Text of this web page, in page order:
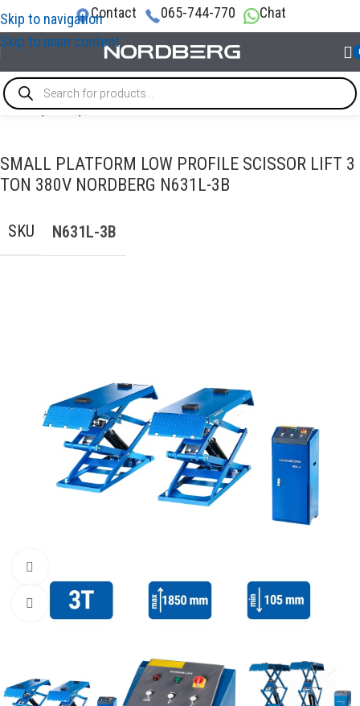
Skip to navigation
Skip to main content
Contact 065-744-770 Chat
Home/LIFTS/Scissor-lifts
SMALL PLATFORM LOW PROFILE SCISSOR LIFT 3
TON 380V NORDBERG N631L-3B
SKU N631L-3B
Click to enlarge